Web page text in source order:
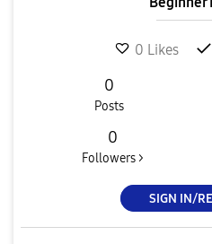
0 Likes
0
Posts
0
Followers >
SIGN IN/